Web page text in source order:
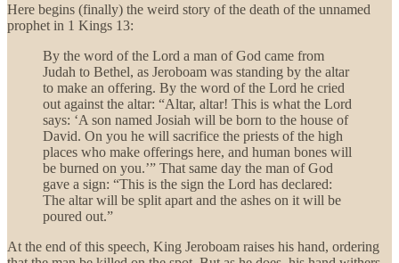
Here begins (finally) the weird story of the death of the unnamed
prophet in 1 Kings 13:
By the word of the Lord a man of God came from
Judah to Bethel, as Jeroboam was standing by the altar
to make an offering. By the word of the Lord he cried
out against the altar: “Altar, altar! This is what the Lord
says: ‘A son named Josiah will be born to the house of
David. On you he will sacrifice the priests of the high
places who make offerings here, and human bones will
be burned on you.’” That same day the man of God
gave a sign: “This is the sign the Lord has declared:
The altar will be split apart and the ashes on it will be
poured out.”
At the end of this speech, King Jeroboam raises his hand, ordering